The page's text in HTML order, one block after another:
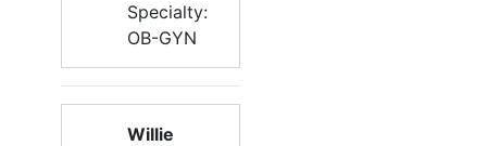
Specialty:
OB-GYN
Willie